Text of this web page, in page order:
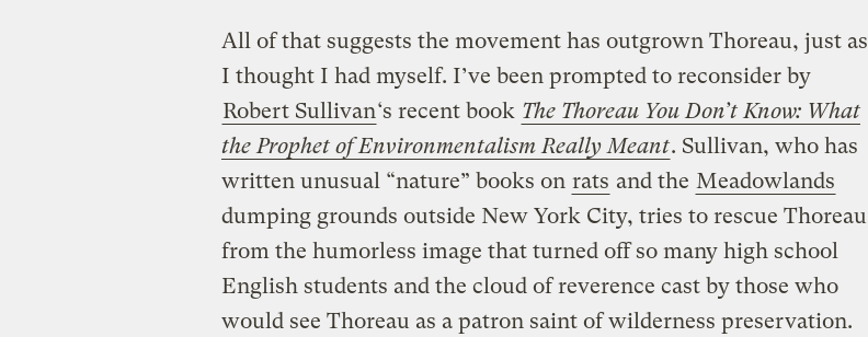
All of that suggests the movement has outgrown Thoreau, just as
I thought I had myself. I’ve been prompted to reconsider by
Robert Sullivan‘s recent book The Thoreau You Don’t Know: What
the Prophet of Environmentalism Really Meant. Sullivan, who has
written unusual “nature” books on rats and the Meadowlands
dumping grounds outside New York City, tries to rescue Thoreau
from the humorless image that turned off so many high school
English students and the cloud of reverence cast by those who
would see Thoreau as a patron saint of wilderness preservation.